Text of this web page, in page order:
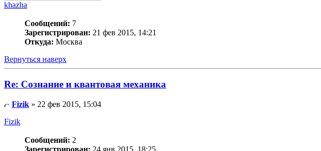
khazha
Сообщений: 7
Зарегистрирован: 21 фев 2015, 14:21
Откуда: Москва
Вернуться наверх
Re: Сознание и квантовая механика
Fizik » 22 фев 2015, 15:04
Fizik
Сообщений: 2
Зарегистрирован: 24 янв 2015, 18:25